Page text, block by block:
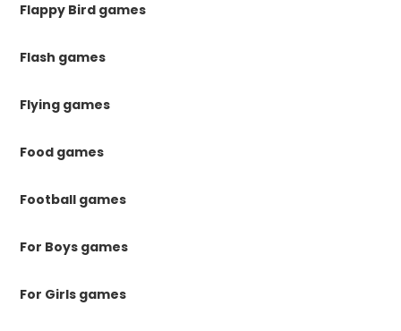
Flappy Bird games
Flash games
Flying games
Food games
Football games
For Boys games
For Girls games